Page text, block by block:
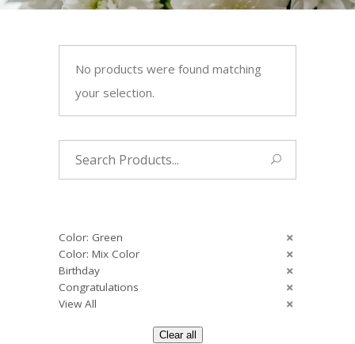
No products were found matching
your selection.
Color: Green
Color: Mix Color
Birthday
Congratulations
View All
Clear all